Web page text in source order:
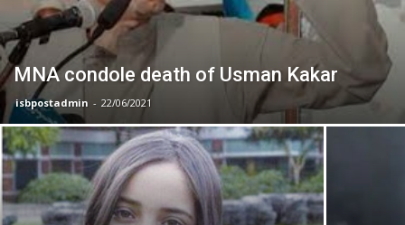
MNA condole death of Usman Kakar
isbpostadmin - 22/06/2021